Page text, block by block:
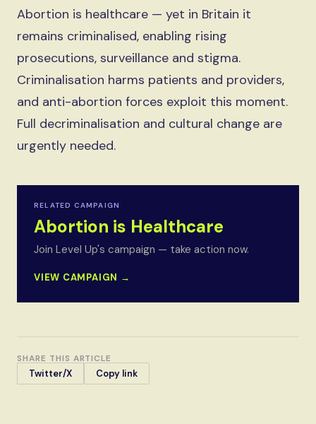
Abortion is healthcare — yet in Britain it
remains criminalised, enabling rising
prosecutions, surveillance and stigma.
Criminalisation harms patients and providers,
and anti-abortion forces exploit this moment.
Full decriminalisation and cultural change are
urgently needed.
RELATED CAMPAIGN
Abortion is Healthcare
Join Level Up's campaign — take action now.
VIEW CAMPAIGN →
SHARE THIS ARTICLE
Twitter/X Copy link